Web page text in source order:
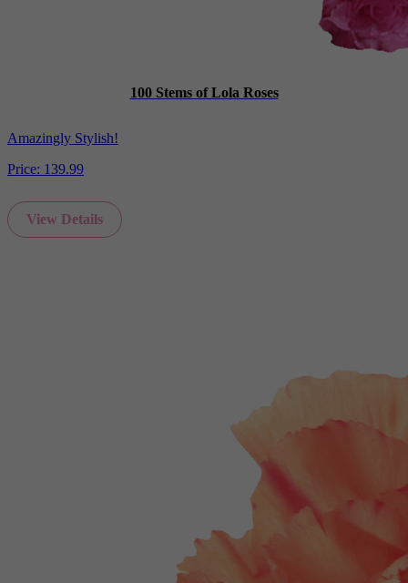
100 Stems of Lola Roses
Amazingly Stylish!
Price: 139.99
View Details